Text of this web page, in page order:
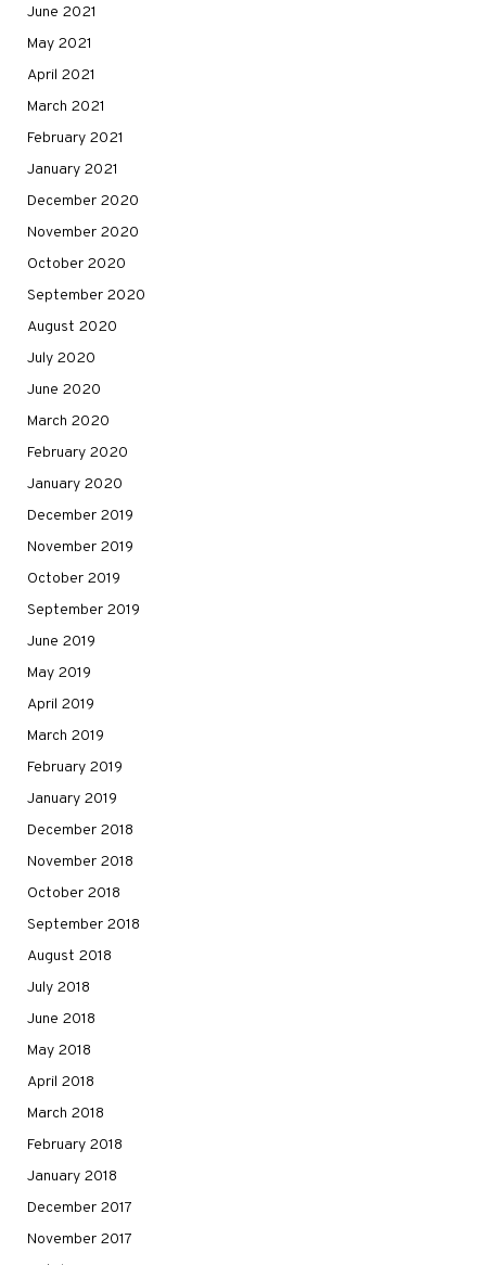
June 2021
May 2021
April 2021
March 2021
February 2021
January 2021
December 2020
November 2020
October 2020
September 2020
August 2020
July 2020
June 2020
March 2020
February 2020
January 2020
December 2019
November 2019
October 2019
September 2019
June 2019
May 2019
April 2019
March 2019
February 2019
January 2019
December 2018
November 2018
October 2018
September 2018
August 2018
July 2018
June 2018
May 2018
April 2018
March 2018
February 2018
January 2018
December 2017
November 2017